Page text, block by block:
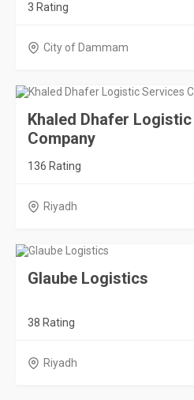
3 Rating
City of Dammam
Khaled Dhafer
Company
136 Rating
Riyadh
Glaube Logistics
38 Rating
Riyadh